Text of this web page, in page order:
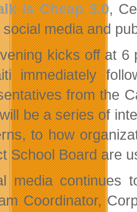
is Cheap 3.0,
social media and
kicks off at 6
immediately
from the
be a series of
to how
School Board are
media continues
Coordinator,